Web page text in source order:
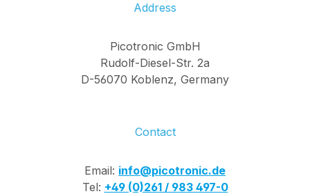
Address
Picotronic GmbH
Rudolf-Diesel-Str. 2a
D-56070 Koblenz, Germany
Contact
Email: info@picotronic.de
Tel: +49 (0)261 / 983 497-0